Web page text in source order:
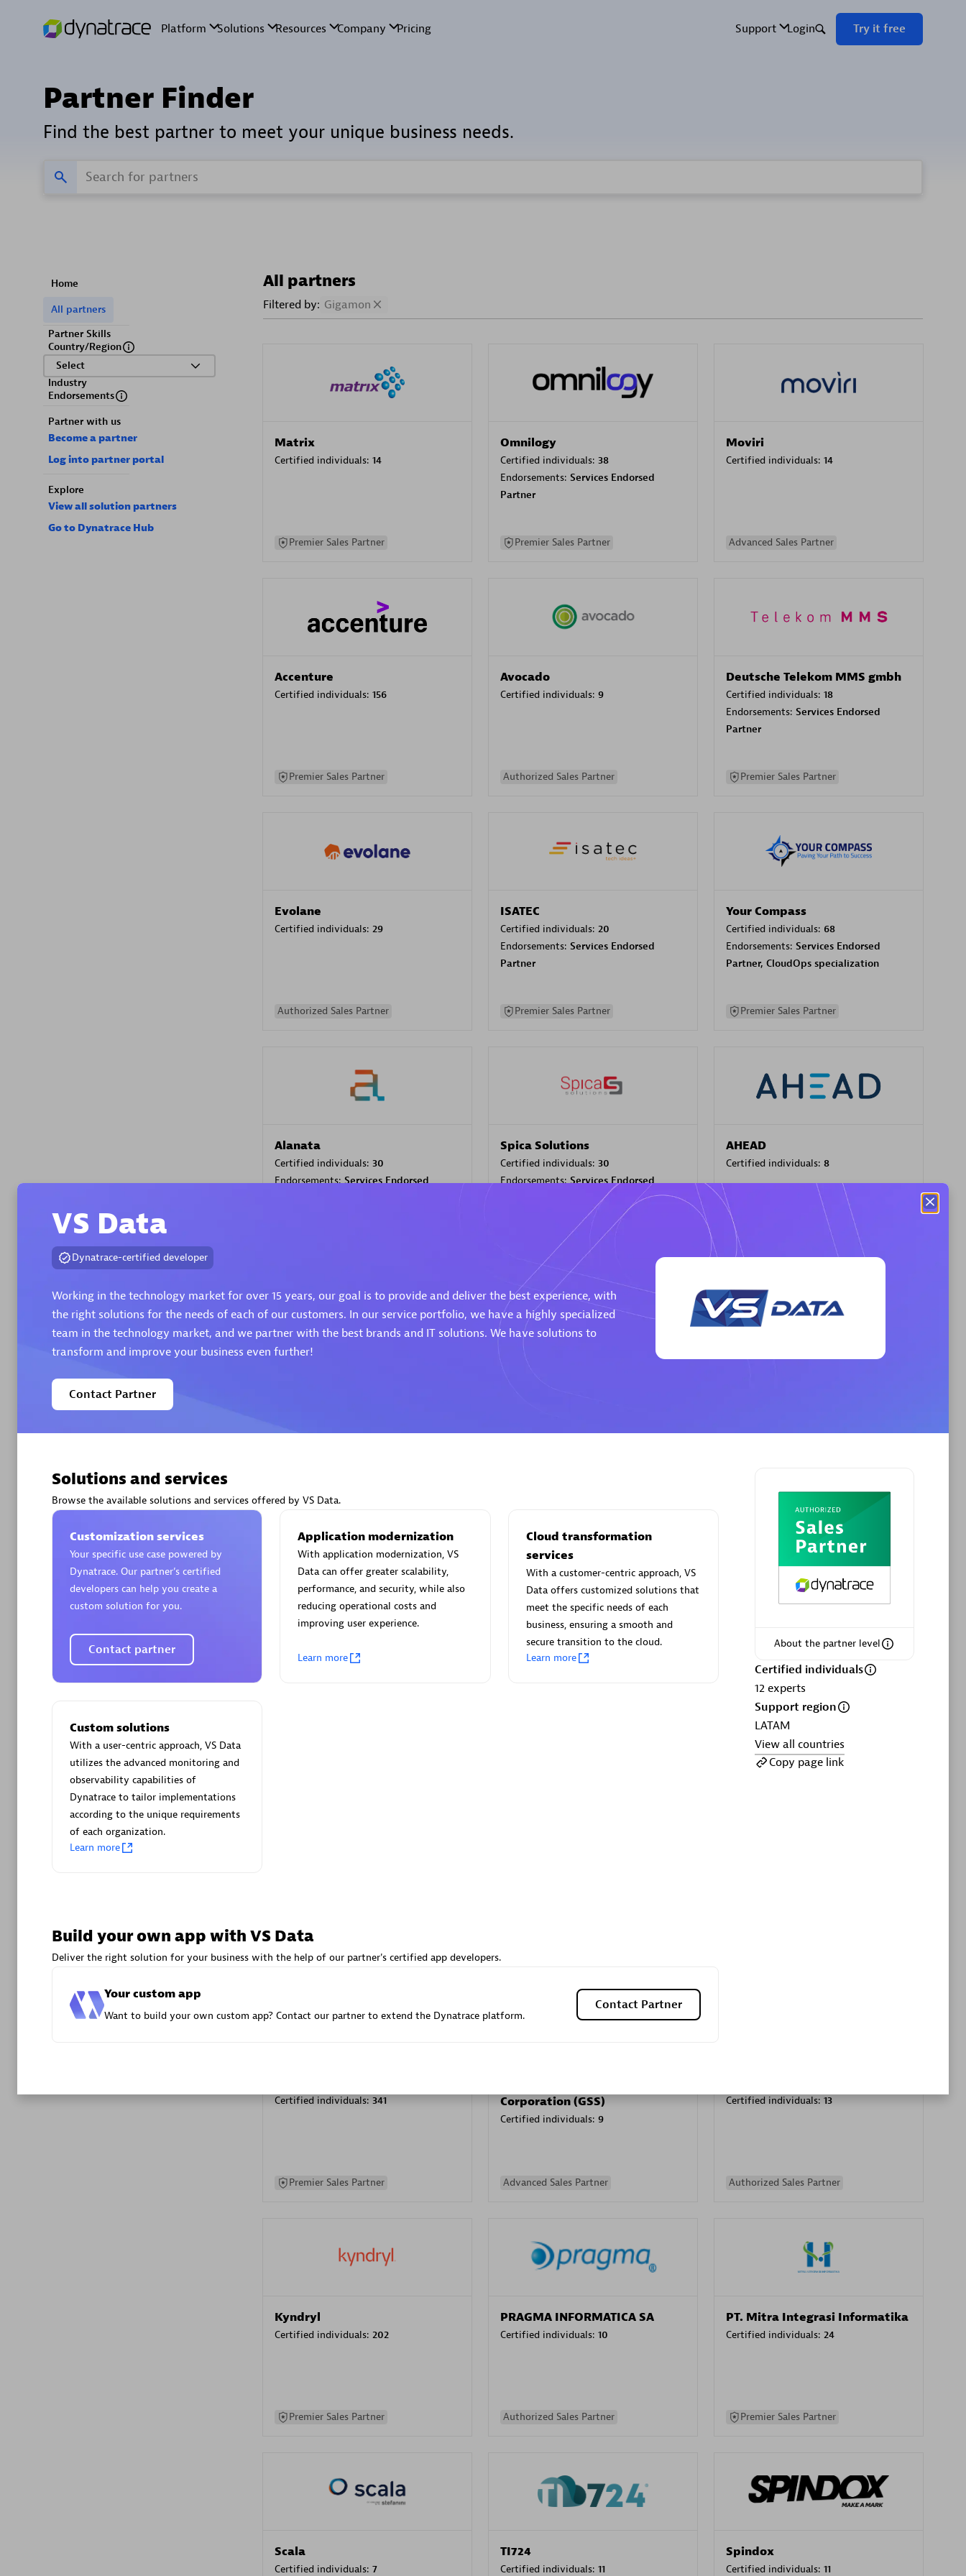
Partner Finder
Find the best partner to meet your unique business needs.
Home
All partners
Partner Skills
Country/Region
Select
Industry
Endorsements
Partner with us
Become a partner
Log into partner portal
Explore
View all solution partners
Go to Dynatrace Hub
All partners
Filtered by: Gigamon
Matrix
Certified individuals: 14
Premier Sales Partner
Omnilogy
Certified individuals: 38
Endorsements: Services Endorsed
Partner
Premier Sales Partner
Moviri
Certified individuals: 14
Advanced Sales Partner
Accenture
Certified individuals: 156
Premier Sales Partner
Avocado
Certified individuals: 9
Authorized Sales Partner
Deutsche Telekom MMS gmbh
Certified individuals: 18
Endorsements: Services Endorsed
Partner
Premier Sales Partner
Evolane
Certified individuals: 29
Authorized Sales Partner
ISATEC
Certified individuals: 20
Endorsements: Services Endorsed
Partner
Premier Sales Partner
Your Compass
Certified individuals: 68
Endorsements: Services Endorsed
Partner, CloudOps specialization
Premier Sales Partner
Alanata
Certified individuals: 30
Endorsements:Services Endorsed
Spica Solutions
Certified individuals: 30
Endorsements:Services Endorsed
Authorized Sales Partner
AHEAD
Certified individuals: 8
Premier Sales Partner
Partner
Partner
AsiaPac Technology Pte Ltd
Certified individuals:
AskMe Solutions & Consultants
Co Ltd
Certified individuals:
Advanced Sales Partner
Certified individuals: 341
Premier Sales Partner
Corporation (GSS)
Certified individuals: 9
Advanced Sales Partner
Certified individuals: 13
Authorized Sales Partner
Kyndryl
Certified individuals: 202
Premier Sales Partner
PRAGMA INFORMATICA SA
Certified individuals: 10
Authorized Sales Partner
PT. Mitra Integrasi Informatika
Certified individuals: 24
Premier Sales Partner
Scala
Certified individuals: 7
TI724
Certified individuals: 11
Spindox
Certified individuals: 11
VS Data
Dynatrace-certified developer
Working in the technology market for over 15 years, our goal is to provide and deliver the best experience, with
the right solutions for the needs of each of our customers. In our service portfolio, we have a highly specialized
team in the technology market, and we partner with the best brands and IT solutions. We have solutions to
transform and improve your business even further!
Contact Partner
About the partner level
Certified individuals
12 experts
Support region
LATAM
View all countries
Copy page link
Solutions and services
Browse the available solutions and services offered by VS Data.
Customization services
Your specific use case powered by
Dynatrace. Our partner’s certified
developers can help you create a
custom solution for you.
Contact partner
Application modernization
With application modernization, VS
Data can offer greater scalability,
performance, and security, while also
reducing operational costs and
improving user experience.
Learn more
Cloud transformation
services
With a customer-centric approach, VS
Data offers customized solutions that
meet the specific needs of each
business, ensuring a smooth and
secure transition to the cloud.
Learn more
Custom solutions
With a user-centric approach, VS Data
utilizes the advanced monitoring and
observability capabilities of
Dynatrace to tailor implementations
according to the unique requirements
of each organization.
Learn more
Build your own app with VS Data
Deliver the right solution for your business with the help of our partner's certified app developers.
Your custom app
Want to build your own custom app? Contact our partner to extend the Dynatrace platform.
Contact Partner